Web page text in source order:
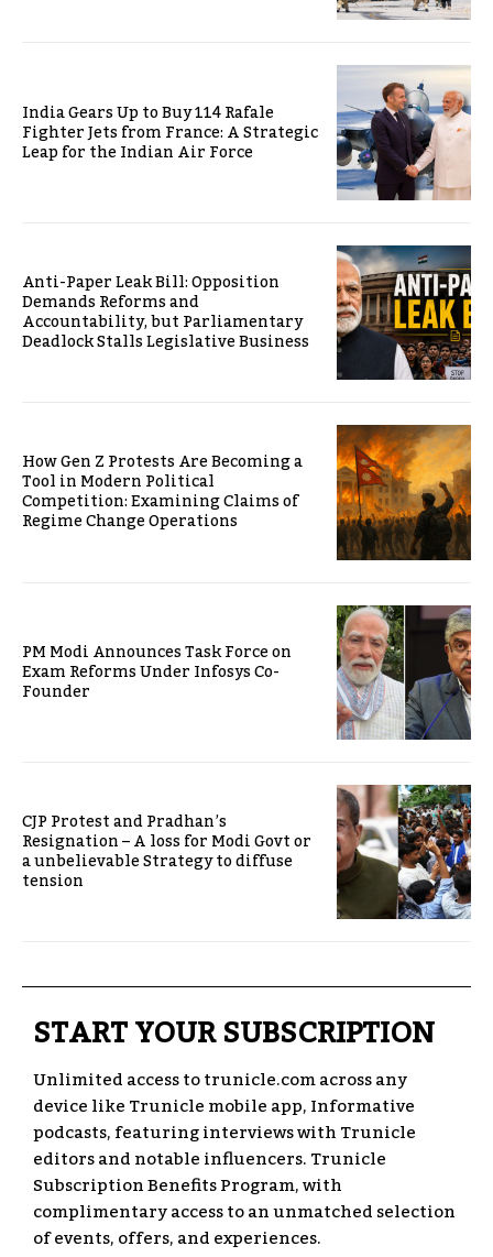
India Gears Up to Buy 114 Rafale
Fighter Jets from France: A Strategic
Leap for the Indian Air Force
Anti-Paper Leak Bill: Opposition
Demands Reforms and
Accountability, but Parliamentary
Deadlock Stalls Legislative Business
How Gen Z Protests Are Becoming a
Tool in Modern Political
Competition: Examining Claims of
Regime Change Operations
PM Modi Announces Task Force on
Exam Reforms Under Infosys Co-
Founder
CJP Protest and Pradhan’s
Resignation – A loss for Modi Govt or
a unbelievable Strategy to diffuse
tension
START YOUR SUBSCRIPTION
Unlimited access to trunicle.com across any
device like Trunicle mobile app, Informative
podcasts, featuring interviews with Trunicle
editors and notable influencers. Trunicle
Subscription Benefits Program, with
complimentary access to an unmatched selection
of events, offers, and experiences.